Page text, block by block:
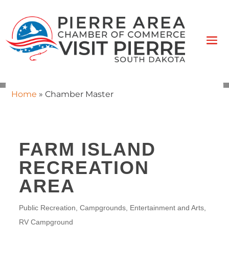
Home » Chamber Master
FARM ISLAND
RECREATION
AREA
CATEGORIES
Public Recreation Campgrounds
Entertainment and Arts
RV Campground